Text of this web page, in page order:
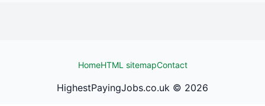
HomeHTML sitemapContact
HighestPayingJobs.co.uk © 2026